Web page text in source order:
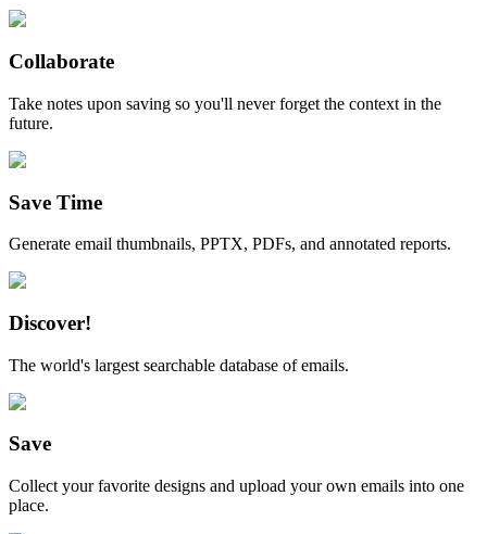
Collaborate
Take notes upon saving so you'll never forget the context in the
future.
Save Time
Generate email thumbnails, PPTX, PDFs, and annotated reports.
Discover!
The world's largest searchable database of emails.
Save
Collect your favorite designs and upload your own emails into one
place.